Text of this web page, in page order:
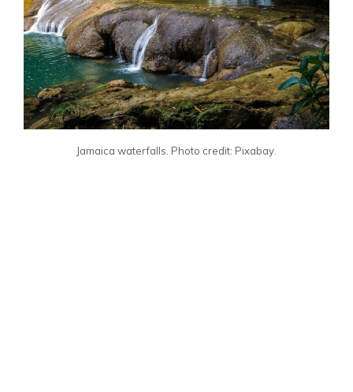
Jamaica waterfalls. Photo credit: Pixabay.